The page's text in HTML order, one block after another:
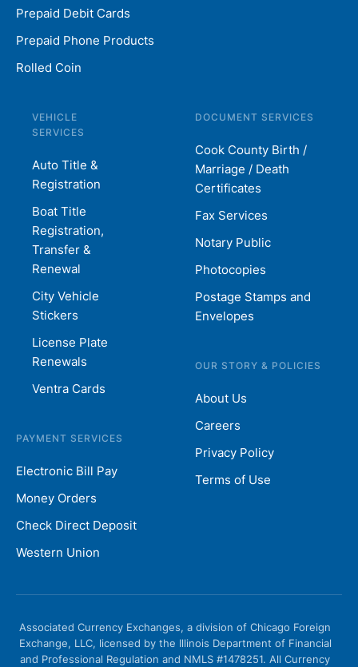
Prepaid Debit Cards
Prepaid Phone Products
Rolled Coin
VEHICLE
SERVICES
Auto Title &
Registration
Boat Title
Registration,
Transfer &
Renewal
City Vehicle
Stickers
License Plate
Renewals
Ventra Cards
PAYMENT SERVICES
Electronic Bill Pay
Money Orders
Check Direct Deposit
Western Union
DOCUMENT SERVICES
Cook County Birth /
Marriage / Death
Certificates
Fax Services
Notary Public
Photocopies
Postage Stamps and
Envelopes
OUR STORY & POLICIES
About Us
Careers
Privacy Policy
Terms of Use
Associated Currency Exchanges, a division of Chicago Foreign
Exchange, LLC, licensed by the Illinois Department of Financial
and Professional Regulation and NMLS #1478251. All Currency